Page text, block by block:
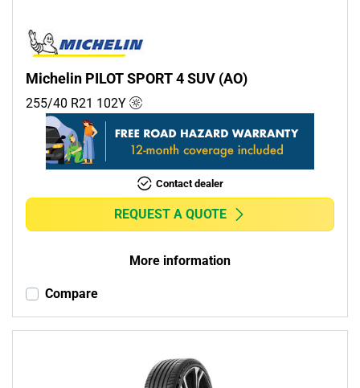
Michelin PILOT SPORT 4 SUV (AO)
255/40 R21 102Y
Contact dealer
REQUEST A QUOTE
More information
Compare